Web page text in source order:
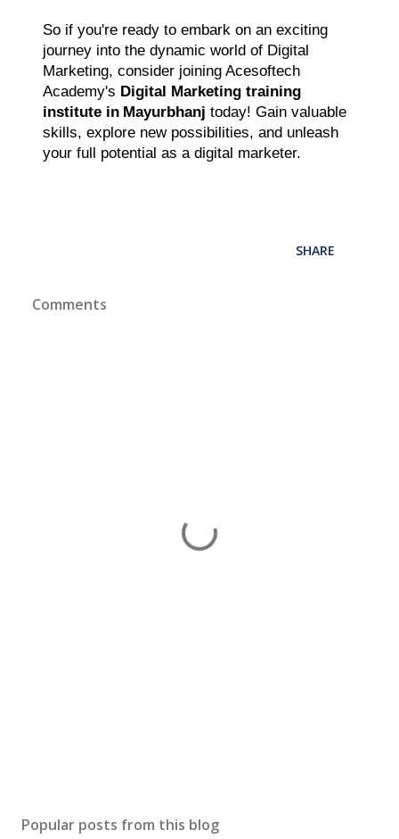
So if you're ready to embark on an exciting
journey into the dynamic world of Digital
Marketing, consider joining Acesoftech
Academy's Digital Marketing training
institute in Mayurbhanj today! Gain valuable
skills, explore new possibilities, and unleash
your full potential as a digital marketer.
SHARE
Comments
Popular posts from this blog